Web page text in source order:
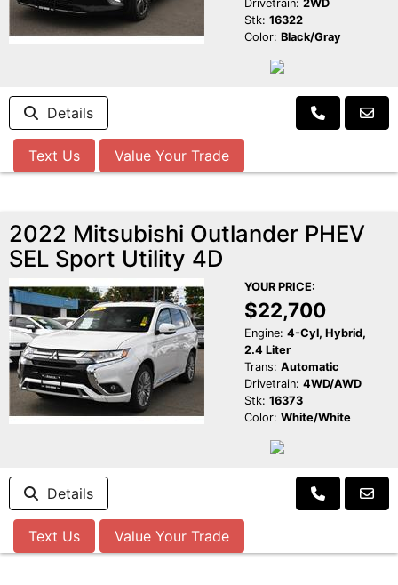
Drivetrain: 2WD
Stk: 16322
Color: Black/Gray
Details
Text Us Value Your Trade
2022 Mitsubishi Outlander PHEV
SEL Sport Utility 4D
YOUR PRICE:
$22,700
Engine: 4-Cyl, Hybrid,
2.4 Liter
Trans: Automatic
Drivetrain: 4WD/AWD
Stk: 16373
Color: White/White
Details
Text Us Value Your Trade